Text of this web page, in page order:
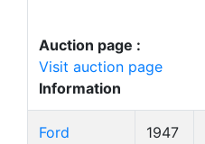
Auction page :
Visit auction page
Information
Ford 1947